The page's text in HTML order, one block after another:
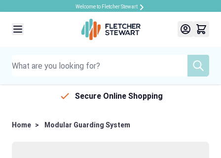
Welcome to Fletcher Stewart
Secure Online Shopping
Home > Modular Guarding System